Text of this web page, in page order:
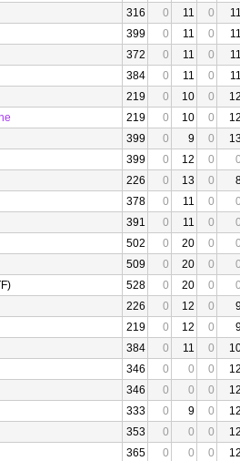
316 0 11 0
399 0 11 0
372 0 11 0
384 0 11 0
219 0 10 0
219 0 10 0
399 0 9 0
399 0 12 0
226 0 13 0
378 0 11 0
391 0 11 0
502 0 20 0
509 0 20 0
528 0 20 0
226 0 12 0
219 0 12 0
384 0 11 0
346 0 0 0
346 0 0 0
333 0 9 0
353 0 0 0
365 0 0 0